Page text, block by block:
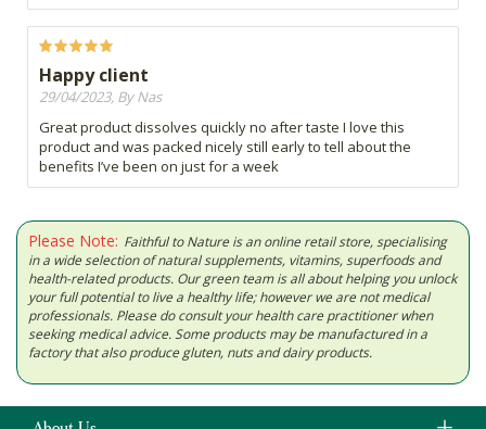
Happy client
29/04/2023, By Nas
Great product dissolves quickly no after taste I love this
product and was packed nicely still early to tell about the
benefits I’ve been on just for a week
Please Note: Faithful to Nature is an online retail store, specialising
in a wide selection of natural supplements, vitamins, superfoods and
health-related products. Our green team is all about helping you unlock
your full potential to live a healthy life; however we are not medical
professionals. Please do consult your health care practitioner when
seeking medical advice. Some products may be manufactured in a
factory that also produce gluten, nuts and dairy products.